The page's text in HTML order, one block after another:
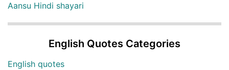
Aansu Hindi shayari
English Quotes Categories
English quotes